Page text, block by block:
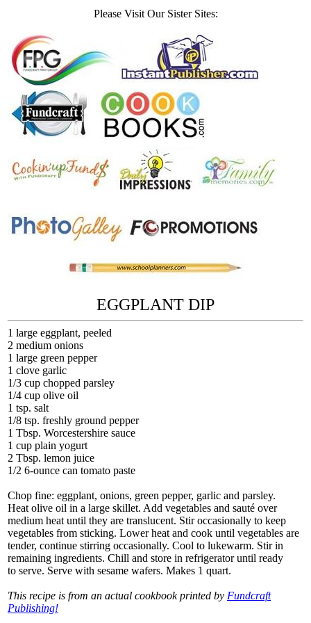
Please Visit Our Sister Sites:
EGGPLANT DIP
1 large eggplant, peeled
2 medium onions
1 large green pepper
1 clove garlic
1/3 cup chopped parsley
1/4 cup olive oil
1 tsp. salt
1/8 tsp. freshly ground pepper
1 Tbsp. Worcestershire sauce
1 cup plain yogurt
2 Tbsp. lemon juice
1/2 6-ounce can tomato paste
Chop fine: eggplant, onions, green pepper, garlic and parsley.
Heat olive oil in a large skillet. Add vegetables and sauté over
medium heat until they are translucent. Stir occasionally to keep
vegetables from sticking. Lower heat and cook until vegetables are
tender, continue stirring occasionally. Cool to lukewarm. Stir in
remaining ingredients. Chill and store in refrigerator until ready
to serve. Serve with sesame wafers. Makes 1 quart.
This recipe is from an actual cookbook printed by Fundcraft
Publishing!